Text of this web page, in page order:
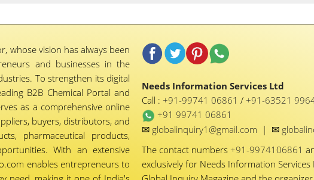
whose vision has always been
and businesses in the
To strengthen its digital
B2B Chemical Portal and
as a comprehensive online
buyers, distributors, and
pharmaceutical products,
With an extensive
enables entrepreneurs to
Needs Information Services Ltd
Call :+91-99741 06861/+91-63521
+91 99741 06861
✉ globalinquiry1@gmail.com | ✉
The contact numbers+91-9974106861
exclusively for Needs Information